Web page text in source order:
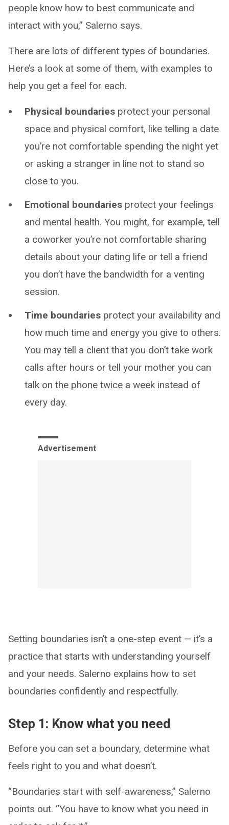
people know how to best communicate and
interact with you,” Salerno says.
There are lots of different types of boundaries.
Here’s a look at some of them, with examples to
help you get a feel for each.
Physical boundaries protect your personal
space and physical comfort, like telling a date
you’re not comfortable spending the night yet
or asking a stranger in line not to stand so
close to you.
Emotional boundaries protect your feelings
and mental health. You might, for example, tell
a coworker you’re not comfortable sharing
details about your dating life or tell a friend
you don’t have the bandwidth for a venting
session.
Time boundaries protect your availability and
how much time and energy you give to others.
You may tell a client that you don’t take work
calls after hours or tell your mother you can
talk on the phone twice a week instead of
every day.
Advertisement
Setting boundaries isn’t a one-step event — it’s a
practice that starts with understanding yourself
and your needs. Salerno explains how to set
boundaries confidently and respectfully.
Step 1: Know what you need
Before you can set a boundary, determine what
feels right to you and what doesn’t.
“Boundaries start with self-awareness,” Salerno
points out. “You have to know what you need in